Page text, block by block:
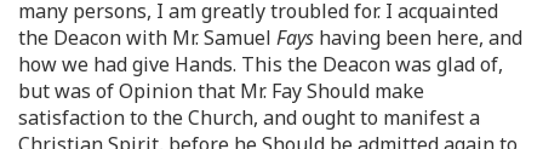
many persons, I am greatly troubled for. I acquainted
the Deacon with Mr. Samuel Fays having been here, and
how we had give Hands. This the Deacon was glad of,
but was of Opinion that Mr. Fay Should make
satisfaction to the Church, and ought to manifest a